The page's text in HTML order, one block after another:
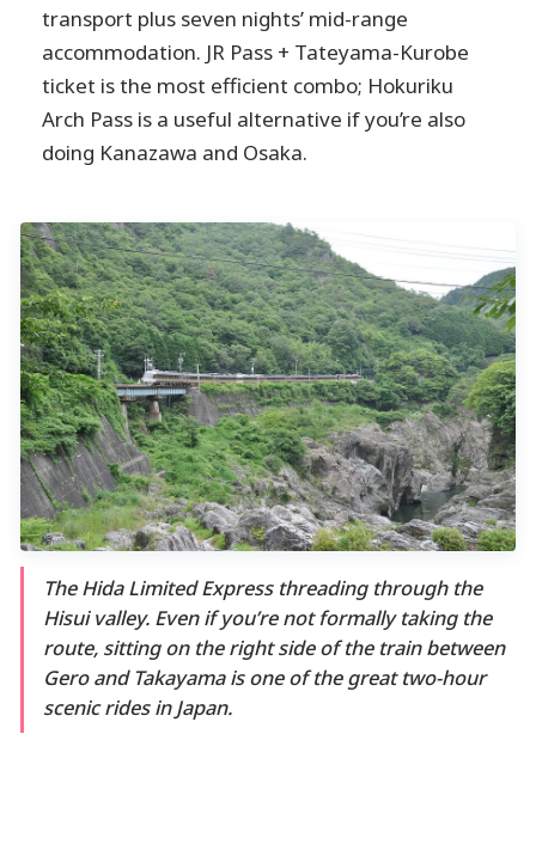
transport plus seven nights’ mid-range
accommodation. JR Pass + Tateyama-Kurobe
ticket is the most efficient combo; Hokuriku
Arch Pass is a useful alternative if you’re also
doing Kanazawa and Osaka.
The Hida Limited Express threading through the
Hisui valley. Even if you’re not formally taking the
route, sitting on the right side of the train between
Gero and Takayama is one of the great two-hour
scenic rides in Japan.